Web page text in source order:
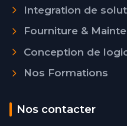
Integration de
Fourniture &
Conception de
Nos Formations
Nos contacter